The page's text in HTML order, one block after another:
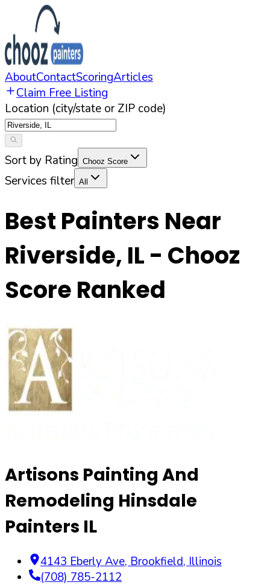
AboutContactScoringArticles
Claim Free Listing
Location (city/state or ZIP code)
Sort by Rating Chooz Score
Services filter All
Best Painters Near
Riverside, IL - Chooz
Score Ranked
Artisons Painting And
Remodeling Hinsdale
Painters IL
4143 Eberly Ave, Brookfield, Illinois
(708) 785-2112